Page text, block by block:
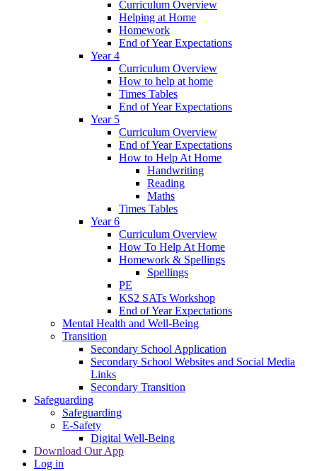
Curriculum Overview
Helping at Home
Homework
End of Year Expectations
Year 4
Curriculum Overview
How to help at home
Times Tables
End of Year Expectations
Year 5
Curriculum Overview
End of Year Expectations
How to Help At Home
Handwriting
Reading
Maths
Times Tables
Year 6
Curriculum Overview
How To Help At Home
Homework & Spellings
Spellings
PE
KS2 SATs Workshop
End of Year Expectations
Mental Health and Well-Being
Transition
Secondary School Application
Secondary School Websites and Social Media
Links
Secondary Transition
Safeguarding
Safeguarding
E-Safety
Digital Well-Being
Download Our App
Log in